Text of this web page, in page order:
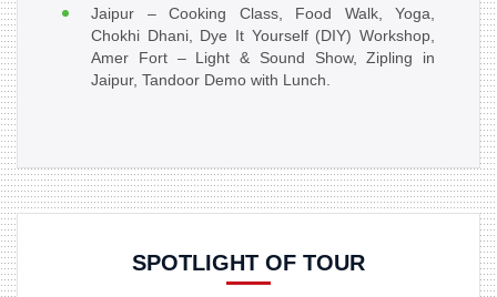
Jaipur – Cooking Class, Food Walk, Yoga,
Chokhi Dhani, Dye It Yourself (DIY) Workshop,
Amer Fort – Light & Sound Show, Zipling in
Jaipur, Tandoor Demo with Lunch.
SPOTLIGHT OF TOUR